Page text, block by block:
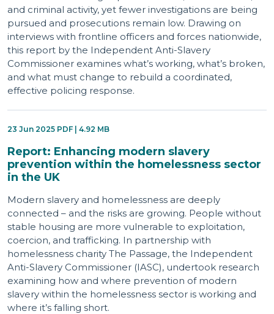
and criminal activity, yet fewer investigations are being
pursued and prosecutions remain low. Drawing on
interviews with frontline officers and forces nationwide,
this report by the Independent Anti-Slavery
Commissioner examines what’s working, what’s broken,
and what must change to rebuild a coordinated,
effective policing response.
23 Jun 2025 PDF | 4.92 MB
Report: Enhancing modern slavery
prevention within the homelessness sector
in the UK
Modern slavery and homelessness are deeply
connected – and the risks are growing. People without
stable housing are more vulnerable to exploitation,
coercion, and trafficking. In partnership with
homelessness charity The Passage, the Independent
Anti-Slavery Commissioner (IASC), undertook research
examining how and where prevention of modern
slavery within the homelessness sector is working and
where it’s falling short.